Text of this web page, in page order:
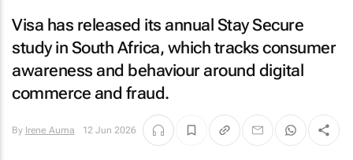
Visa has released its annual Stay Secure
study in South Africa, which tracks consumer
awareness and behaviour around digital
commerce and fraud.
By Irene Auma 12 Jun 2026